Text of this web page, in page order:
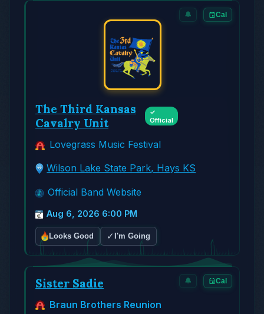
🔔 Cal
The Third Kansas
Cavalry Unit
✓
Official
Lovegrass Music Festival
Wilson Lake State Park, Hays KS
Official Band Website
Aug 6, 2026 6:00 PM
Looks Good ✓ I'm Going
🔔 Cal
Sister Sadie
Braun Brothers Reunion